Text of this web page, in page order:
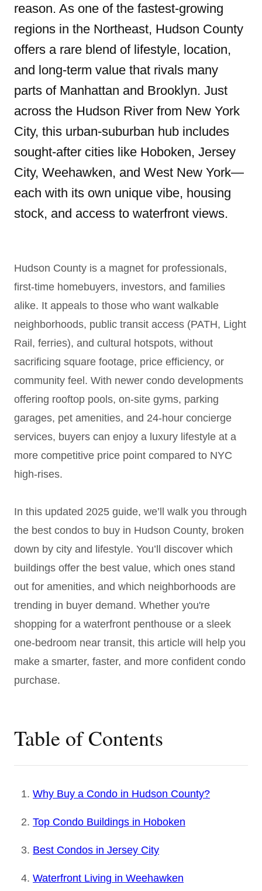
reason. As one of the fastest-growing
regions in the Northeast, Hudson County
offers a rare blend of lifestyle, location,
and long-term value that rivals many
parts of Manhattan and Brooklyn. Just
across the Hudson River from New York
City, this urban-suburban hub includes
sought-after cities like Hoboken, Jersey
City, Weehawken, and West New York—
each with its own unique vibe, housing
stock, and access to waterfront views.
Hudson County is a magnet for professionals,
first-time homebuyers, investors, and families
alike. It appeals to those who want walkable
neighborhoods, public transit access (PATH, Light
Rail, ferries), and cultural hotspots, without
sacrificing square footage, price efficiency, or
community feel. With newer condo developments
offering rooftop pools, on-site gyms, parking
garages, pet amenities, and 24-hour concierge
services, buyers can enjoy a luxury lifestyle at a
more competitive price point compared to NYC
high-rises.
In this updated 2025 guide, we’ll walk you through
the best condos to buy in Hudson County, broken
down by city and lifestyle. You’ll discover which
buildings offer the best value, which ones stand
out for amenities, and which neighborhoods are
trending in buyer demand. Whether you're
shopping for a waterfront penthouse or a sleek
one-bedroom near transit, this article will help you
make a smarter, faster, and more confident condo
purchase.
Table of Contents
Why Buy a Condo in Hudson County?
Top Condo Buildings in Hoboken
Best Condos in Jersey City
Waterfront Living in Weehawken